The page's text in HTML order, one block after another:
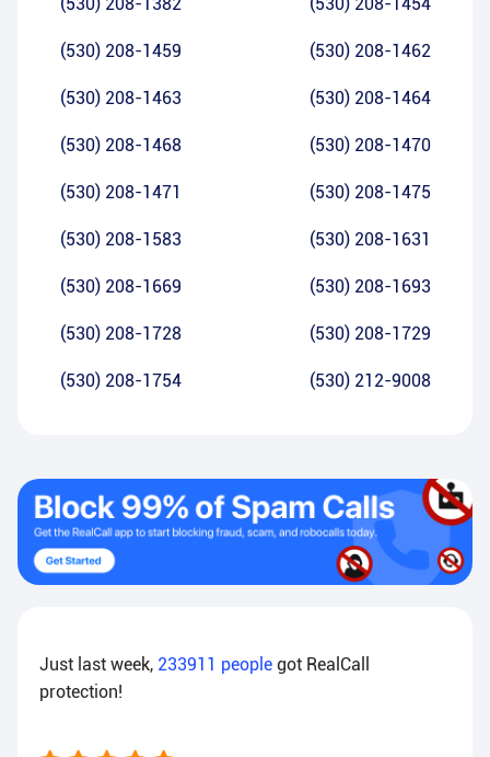
(530) 208-1459 (530) 208-1462
(530) 208-1463 (530) 208-1464
(530) 208-1468 (530) 208-1470
(530) 208-1471 (530) 208-1475
(530) 208-1583 (530) 208-1631
(530) 208-1669 (530) 208-1693
(530) 208-1728 (530) 208-1729
(530) 208-1754 (530) 212-9008
Just last week, 233911 people got RealCall
protection!